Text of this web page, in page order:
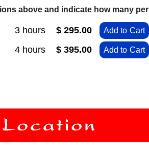
above and indicate how many per
3 hours $ 295.00 Add to Cart
4 hours $ 395.00 Add to Cart